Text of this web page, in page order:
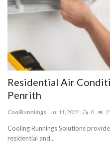
Videos
Lifestyle
Gallery
Trending
Residential Air
Penrith
CoolRunniings Jul 11, 2022 0
Cooling Runnings Solutions
residential and...